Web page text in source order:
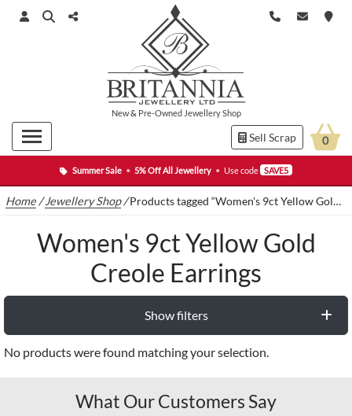
Summer Sale • 5% Off All Jewellery • Use code SAVE5
New& Pre-Owned Jewellery Shop
Sell Scrap 0
Home /Jewellery Shop/Products tagged “Women's 9ct Yellow Gold Creole Earrings”
Women's 9ct Yellow Gold
Creole Earrings
Show filters
No products were found matching your selection.
What Our Customers Say